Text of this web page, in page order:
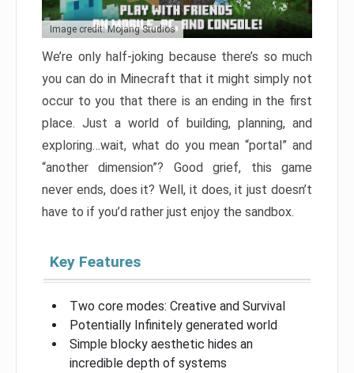
Image credit: Mojang Studios
We’re only half-joking because there’s so much
you can do in Minecraft that it might simply not
occur to you that there is an ending in the first
place. Just a world of building, planning, and
exploring…wait, what do you mean “portal” and
“another dimension”? Good grief, this game
never ends, does it? Well, it does, it just doesn’t
have to if you’d rather just enjoy the sandbox.
Key Features
Two core modes: Creative and Survival
Potentially Infinitely generated world
Simple blocky aesthetic hides an
incredible depth of systems